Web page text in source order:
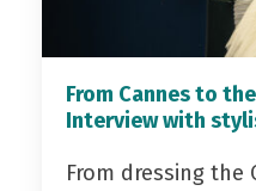
From Cannes to
Interview with
From dressing the